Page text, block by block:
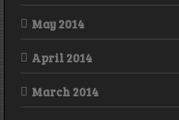
May 2014
April 2014
March 2014